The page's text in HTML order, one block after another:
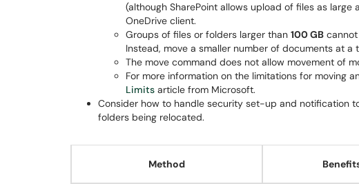
(although SharePoint allows upload of files as large
OneDrive client.
Groups of files or folders larger than 100 GB
Instead, move a smaller number of documents at
The move command does not allow movement of
For more information on the limitations for moving
Limits article from Microsoft.
Consider how to handle security set-up and notification
folders being relocated.
Method